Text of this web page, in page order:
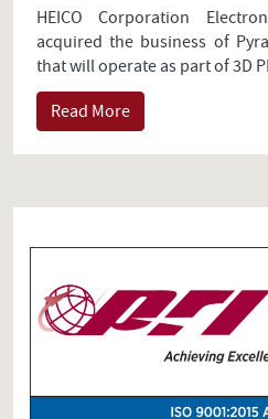
HEICO Corporation
acquired the business of
that will operate as part of 3D
Read More